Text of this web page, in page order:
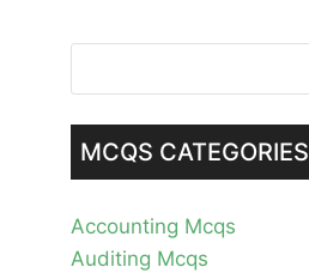
MCQS CATEGORIES
Accounting Mcqs
Auditing Mcqs